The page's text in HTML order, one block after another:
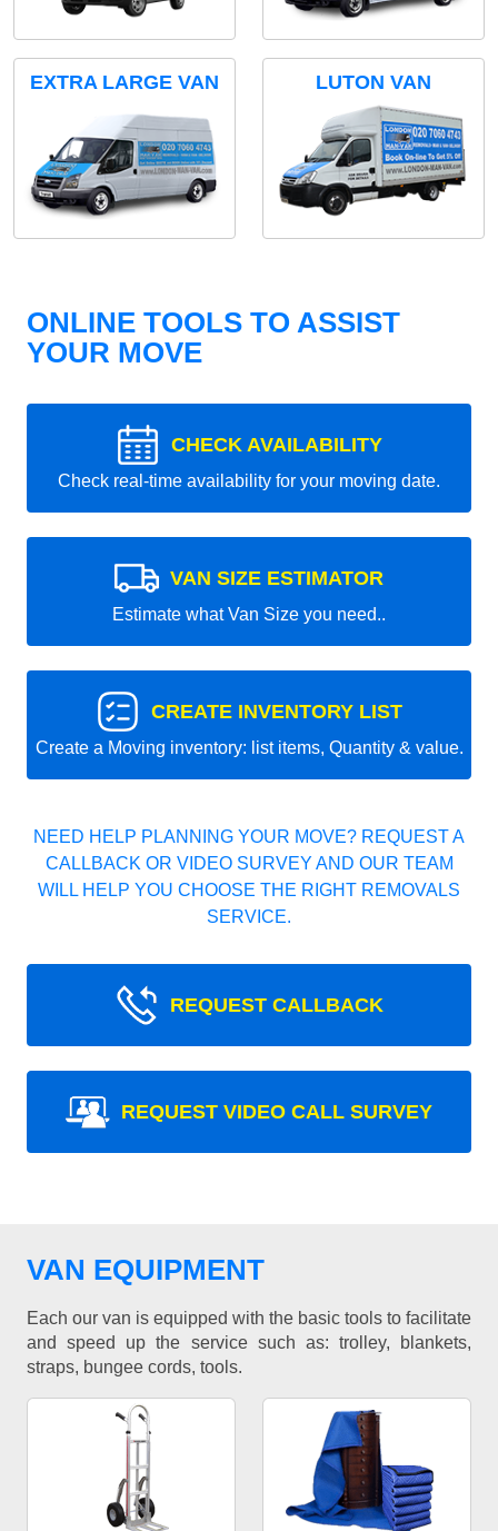
EXTRA LARGE VAN LUTON VAN
ONLINE TOOLS TO ASSIST
YOUR MOVE
CHECK AVAILABILITY
Check real-time availability for your moving date.
VAN SIZE ESTIMATOR
Estimate what Van Size you need..
CREATE INVENTORY LIST
Create a Moving inventory: list items, Quantity & value.
NEED HELP PLANNING YOUR MOVE? REQUEST A
CALLBACK OR VIDEO SURVEY AND OUR TEAM
WILL HELP YOU CHOOSE THE RIGHT REMOVALS
SERVICE.
REQUEST CALLBACK
REQUEST VIDEO CALL SURVEY
VAN EQUIPMENT
Each our van is equipped with the basic tools to facilitate
and speed up the service such as: trolley, blankets,
straps, bungee cords, tools.